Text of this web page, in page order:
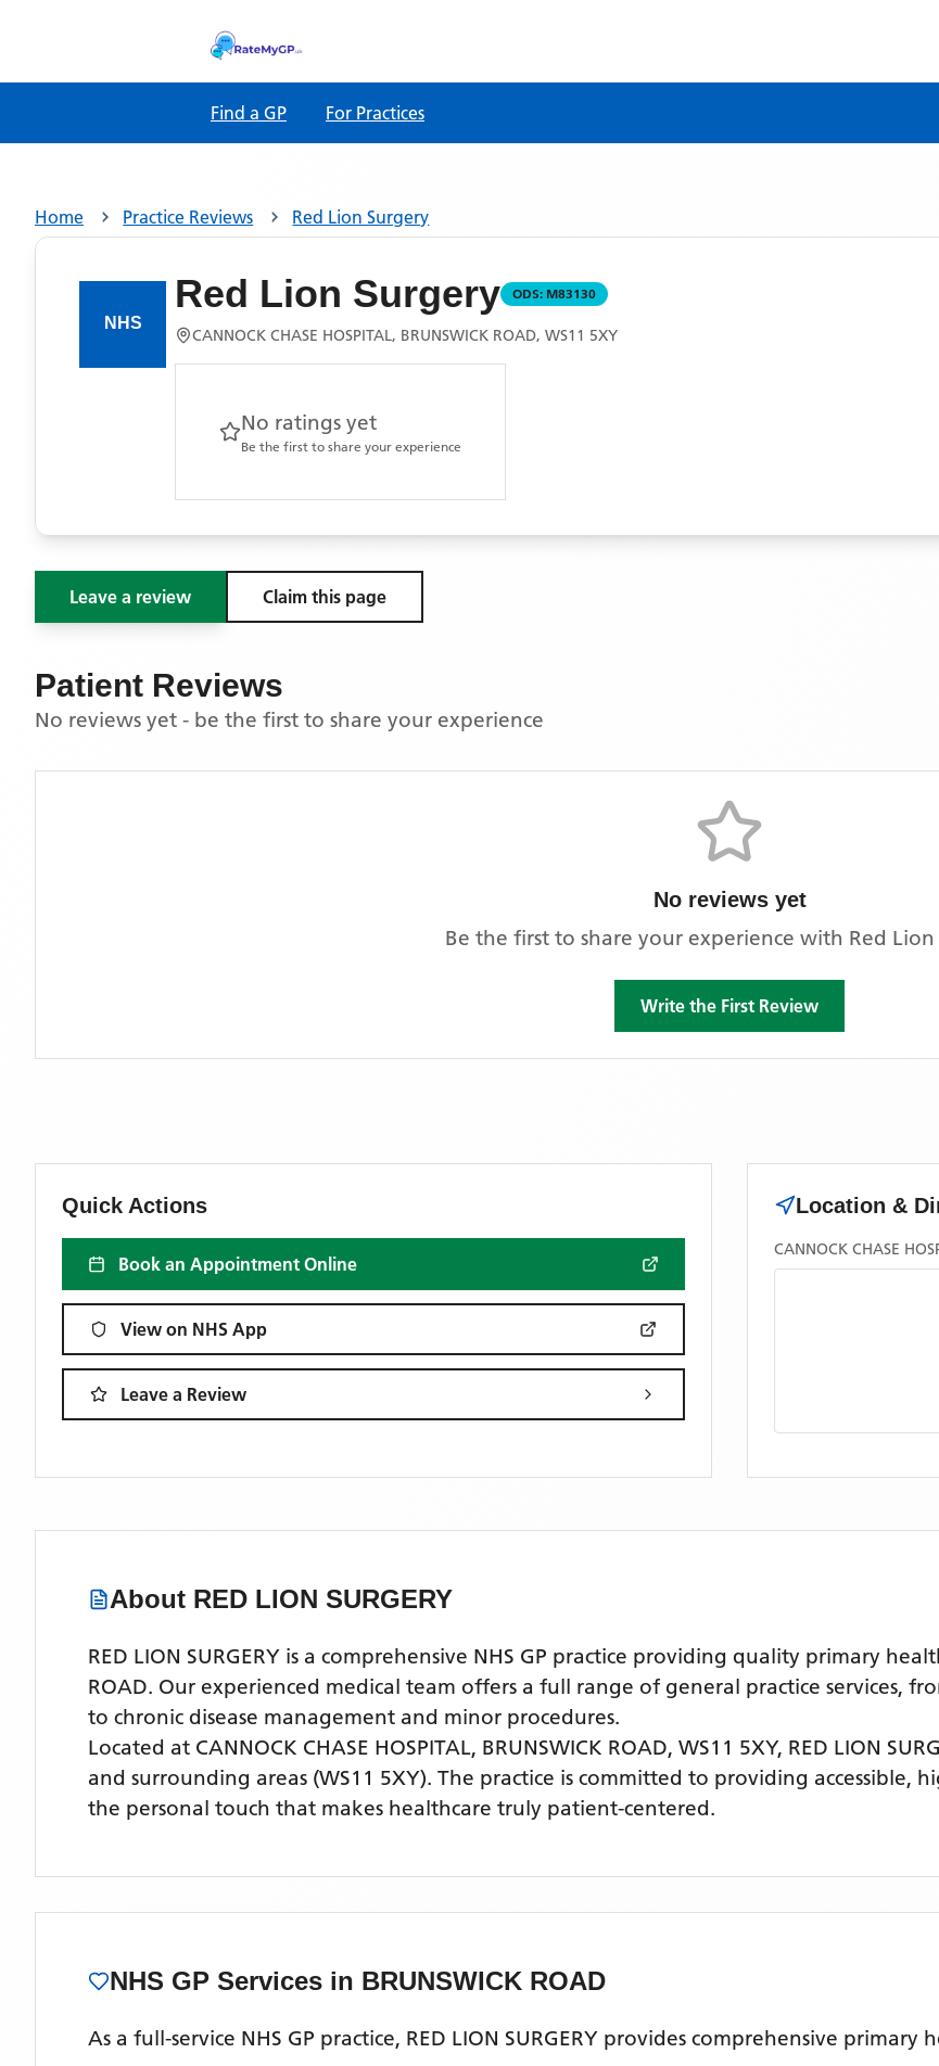
Find a GP For Practices
Home Practice Reviews Red Lion Surgery
Red Lion Surgery ODS: M83130
CANNOCK CHASE HOSPITAL, BRUNSWICK ROAD, WS11 5XY
No ratings yet
Be the first to share your experience
Leave a review Claim this page
Patient Reviews
No reviews yet - be the first to share your experience
No reviews yet
Be the first to share your experience with Red
Write the First Review
Quick Actions
Book an Appointment Online
View on NHS App
Leave a Review
Location &
CANNOCK CHASE
About RED LION SURGERY
RED LION SURGERY is a comprehensive NHS GP practice providing quality primary
ROAD. Our experienced medical team offers a full range of general practice services,
to chronic disease management and minor procedures.
Located at CANNOCK CHASE HOSPITAL, BRUNSWICK ROAD, WS11 5XY, RED LION
and surrounding areas (WS11 5XY). The practice is committed to providing accessible,
the personal touch that makes healthcare truly patient-centered.
NHS GP Services in BRUNSWICK ROAD
As a full-service NHS GP practice, RED LION SURGERY provides comprehensive primary